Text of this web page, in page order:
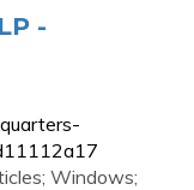
-
Windows;